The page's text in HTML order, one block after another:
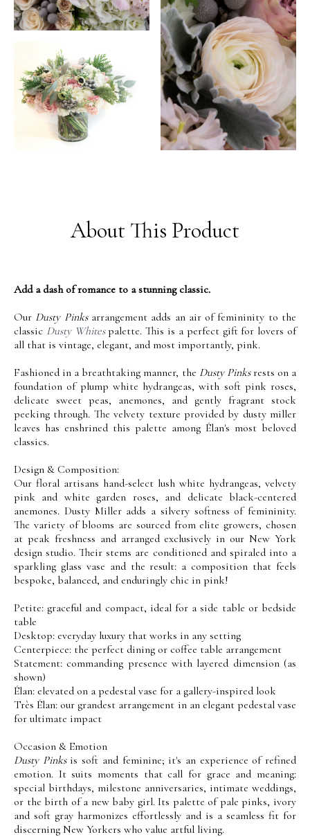
About This Product
Add a dash of romance to a stunning classic.
Our Dusty Pinksarrangement adds an air of femininity to the
classic Dusty Whitespalette. This is a perfect gift for lovers of
all that is vintage, elegant, and most importantly, pink.
Fashioned in a breathtaking manner, the Dusty Pinksrests on a
foundation of plump white hydrangeas, with soft pink roses,
delicate sweet peas, anemones, and gently fragrant stock
peeking through. The velvety texture provided by dusty miller
leaves has enshrined this palette among Élan's most beloved
classics.
Design & Composition:
Our floral artisans hand-select lush white hydrangeas, velvety
pink and white garden roses, and delicate black-centered
anemones. Dusty Miller adds a silvery softness of femininity.
The variety of blooms are sourced from elite growers, chosen
at peak freshness and arranged exclusively in our New York
design studio. Their stems are conditioned and spiraled into a
sparkling glass vase and the result: a composition that feels
bespoke, balanced, and enduringly chic in pink!
Petite: graceful and compact, ideal for a side table or bedside
table
Desktop: everyday luxury that works in any setting
Centerpiece: the perfect dining or coffee table arrangement
Statement: commanding presence with layered dimension (as
shown)
Élan: elevated on a pedestal vase for a gallery-inspired look
Très Élan: our grandest arrangement in an elegant pedestal vase
for ultimate impact
Occasion & Emotion
Dusty Pinksis soft and feminine; it's an experience of refined
emotion. It suits moments that call for grace and meaning:
special birthdays, milestone anniversaries, intimate weddings,
or the birth of a new baby girl. Its palette of pale pinks, ivory
and soft gray harmonizes effortlessly and is a seamless fit for
discerning New Yorkers who value artful living.